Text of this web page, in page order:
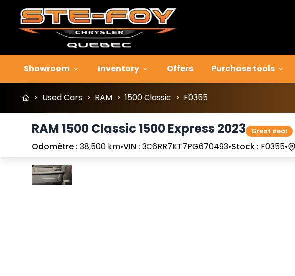
Showroom Inventory Offers Purchase tools
> Used Cars > RAM > 1500 Classic > F0355
RAM 1500 Classic 1500 Express 2023 Great deal
Odomètre : 38,500 km•VIN : 3C6RR7KT7PG670493•Stock : F0355•
StopPrevious
Next